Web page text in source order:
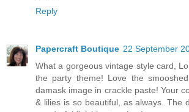
Reply
Papercraft Boutique 22 September
What a gorgeous vintage style card,
the party theme! Love the
damask image in crackle paste! Your
& lilies is so beautiful, as always. The